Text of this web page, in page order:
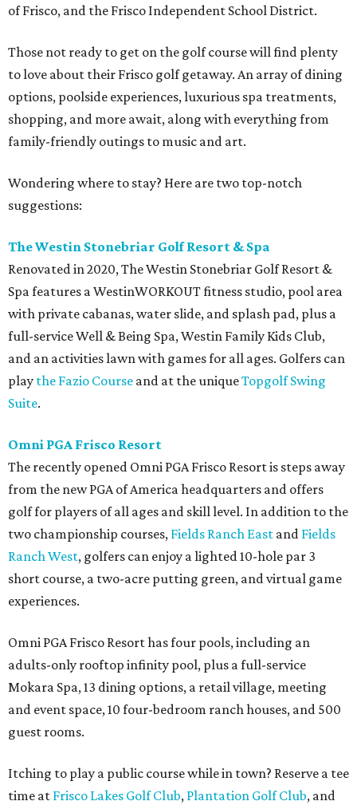
of Frisco, and the Frisco Independent School District.
Those not ready to get on the golf course will find plenty
to love about their Frisco golf getaway. An array of dining
options, poolside experiences, luxurious spa treatments,
shopping, and more await, along with everything from
family-friendly outings to music and art.
Wondering where to stay? Here are two top-notch
suggestions:
The Westin Stonebriar Golf Resort & Spa
Renovated in 2020, The Westin Stonebriar Golf Resort &
Spa features a WestinWORKOUT fitness studio, pool area
with private cabanas, water slide, and splash pad, plus a
full-service Well & Being Spa, Westin Family Kids Club,
and an activities lawn with games for all ages. Golfers can
play the Fazio Course and at the uniqueTopgolf Swing
Suite.
Omni PGA Frisco Resort
The recently opened Omni PGA Frisco Resort is steps away
from the new PGA of America headquarters and offers
golf for players of all ages and skill level. In addition to the
two championship courses, Fields Ranch East and Fields
Ranch West, golfers can enjoy a lighted 10-hole par 3
short course, a two-acre putting green, and virtual game
experiences.
Omni PGA Frisco Resort has four pools, including an
adults-only rooftop infinity pool, plus a full-service
Mokara Spa, 13 dining options, a retail village, meeting
and event space, 10 four-bedroom ranch houses, and 500
guest rooms.
Itching to play a public course while in town? Reserve a tee
time at Frisco Lakes Golf Club, Plantation Golf Club, and